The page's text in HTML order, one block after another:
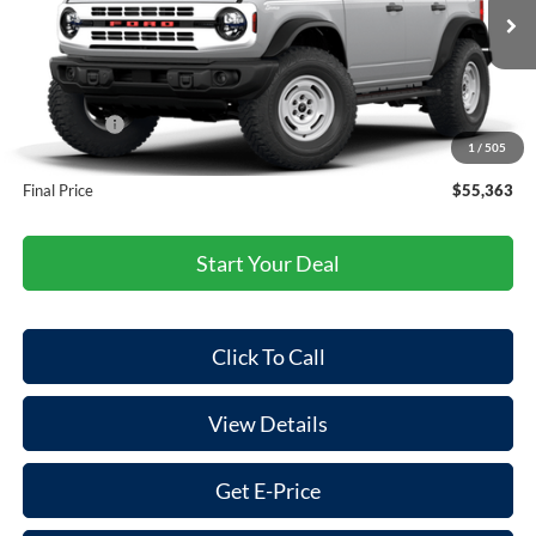
1 / 505
In Stock Ext. Int.
MSRP:
$58,805
Dealer Discount
-$1,527
Ford Offers:
-$2,000
Doc Fee:
+$85
Final Price
$55,363
Start Your Deal
Click To Call
View Details
Get E-Price